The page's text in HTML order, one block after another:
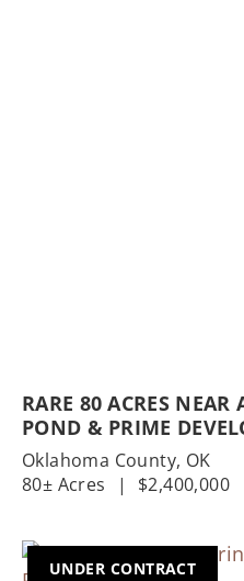
RARE 80 ACRES
POND & PRIME
Oklahoma County, OK
80± Acres
| $2,400,000
UNDER CONTRACT